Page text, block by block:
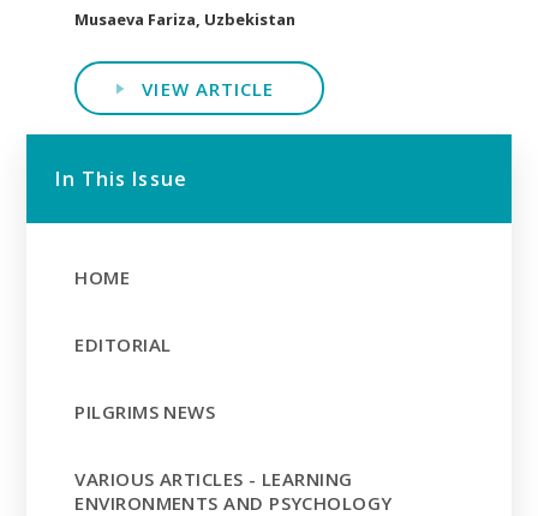
Musaeva Fariza, Uzbekistan
VIEW ARTICLE
In This Issue
HOME
EDITORIAL
PILGRIMS NEWS
VARIOUS ARTICLES - LEARNING
ENVIRONMENTS AND PSYCHOLOGY